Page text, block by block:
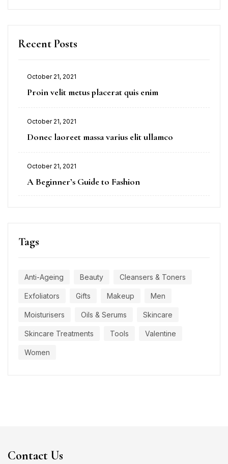
Recent Posts
October 21, 2021
Proin velit metus placerat quis enim
October 21, 2021
Donec laoreet massa varius elit ullamco
October 21, 2021
A Beginner’s Guide to Fashion
Tags
Anti-Ageing Beauty Cleansers & Toners
Exfoliators Gifts Makeup Men
Moisturisers Oils & Serums Skincare
Skincare Treatments Tools Valentine
Women
Contact Us